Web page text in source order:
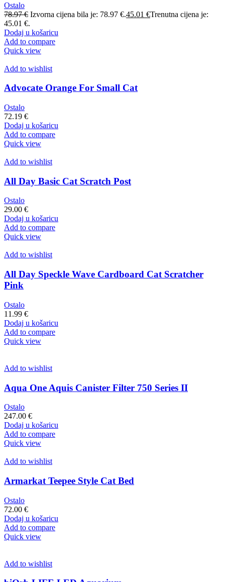
Ostalo
78.97€ Izvorna cijena bila je: 78.97 €.45.01 €Trenutna cijena je:
45.01 €.
Dodaj u košaricu
Add to compare
Quick view
Add to wishlist
Advocate Orange For Small Cat
Ostalo
72.19 €
Dodaj u košaricu
Add to compare
Quick view
Add to wishlist
All Day Basic Cat Scratch Post
Ostalo
29.00 €
Dodaj u košaricu
Add to compare
Quick view
Add to wishlist
All Day Speckle Wave Cardboard Cat Scratcher
Pink
Ostalo
11.99 €
Dodaj u košaricu
Add to compare
Quick view
Add to wishlist
Aqua One Aquis Canister Filter 750 Series II
Ostalo
247.00 €
Dodaj u košaricu
Add to compare
Quick view
Add to wishlist
Armarkat Teepee Style Cat Bed
Ostalo
72.00 €
Dodaj u košaricu
Add to compare
Quick view
Add to wishlist